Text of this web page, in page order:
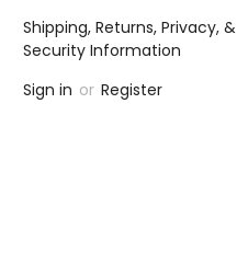
Shipping, Returns, Privacy, &
Security Information
Sign in or Register